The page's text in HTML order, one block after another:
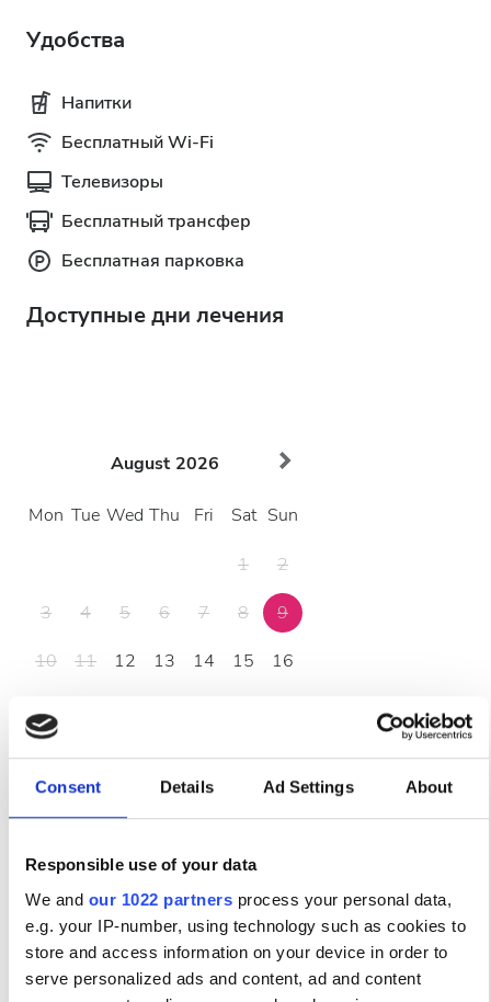
Consent Details Ad Settings About
Responsible use of your data
We and our 1022 partners process your personal data,
e.g. your IP-number, using technology such as cookies to
store and access information on your device in order to
serve personalized ads and content, ad and content
Удобства
Напитки
Бесплатный Wi-Fi
Телевизоры
Бесплатный трансфер
Бесплатная парковка
Доступные дни лечения
August 2026
Mon Tue Wed Thu Fri Sat Sun
1
2
3
4 5 6 7 8
9
10
11 12 13 14 15
16
17
24
25 26 27 28 29
30
Часы работы
Понедельник 06:00 - 21:00